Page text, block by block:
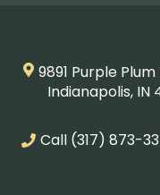
9891 Purple Plum
Indianapolis, IN
Call (317) 873-